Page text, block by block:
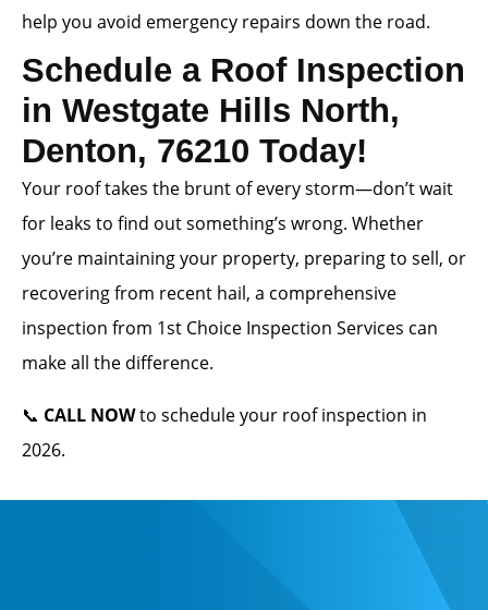
help you avoid emergency repairs down the road.
Schedule a Roof Inspection
in Westgate Hills North,
Denton, 76210 Today!
Your roof takes the brunt of every storm—don’t wait
for leaks to find out something’s wrong. Whether
you’re maintaining your property, preparing to sell, or
recovering from recent hail, a comprehensive
inspection from 1st Choice Inspection Services can
make all the difference.
📞 CALL NOWto schedule your roof inspection in
2026.